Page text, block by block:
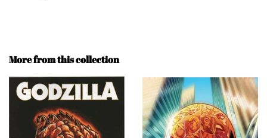
More from this collection